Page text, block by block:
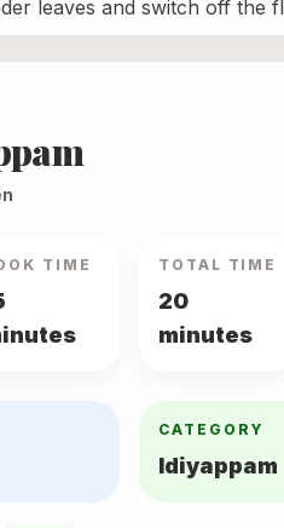
leaves and switch off the
TIME TOTAL TIME
20
minutes
CATEGORY
Idiyappam